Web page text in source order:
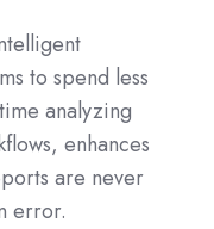
to spend less
analyzing
enhances
are never
error.